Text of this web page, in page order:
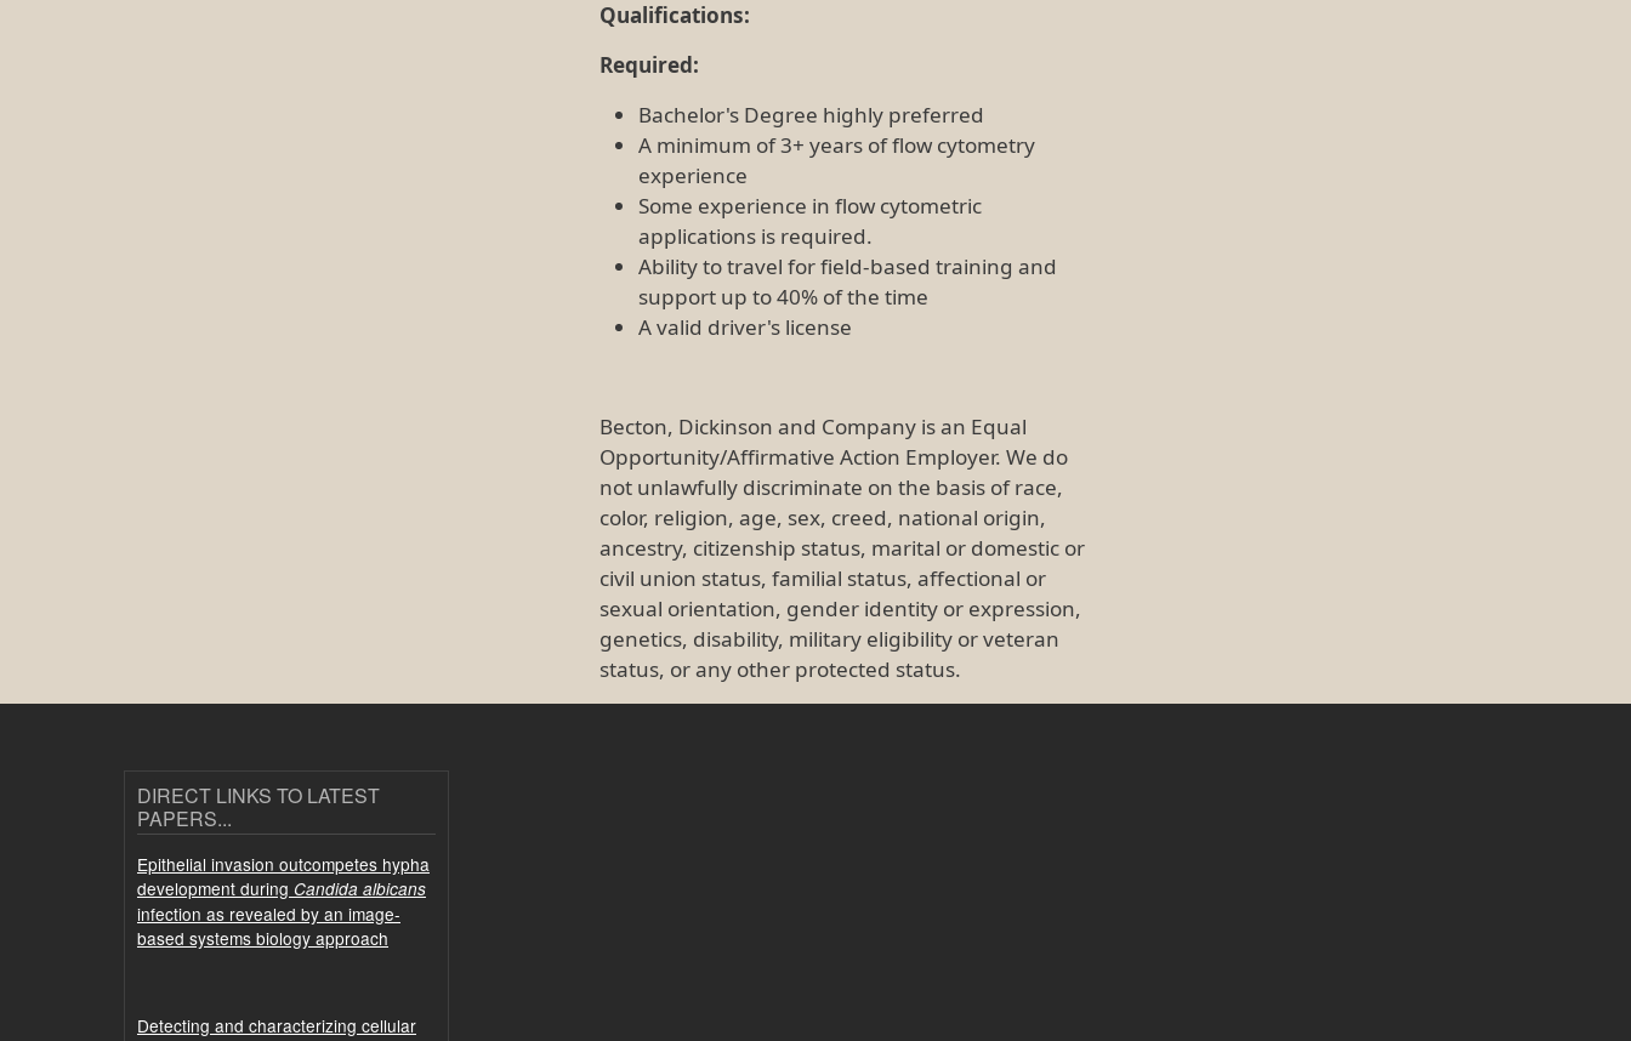
Qualifications:
Required:
Bachelor's Degree highly preferred
A minimum of 3+ years of flow cytometry
experience
Some experience in flow cytometric
applications is required.
Ability to travel for field-based training and
support up to 40% of the time
A valid driver's license
Becton, Dickinson and Company is an Equal
Opportunity/Affirmative Action Employer. We do
not unlawfully discriminate on the basis of race,
color, religion, age, sex, creed, national origin,
ancestry, citizenship status, marital or domestic or
civil union status, familial status, affectional or
sexual orientation, gender identity or expression,
genetics, disability, military eligibility or veteran
status, or any other protected status.
DIRECT LINKS TO LATEST
PAPERS...
Epithelial invasion outcompetes hypha
development during Candida albicans
infection as revealed by an image-
based systems biology approach
Detecting and characterizing cellular